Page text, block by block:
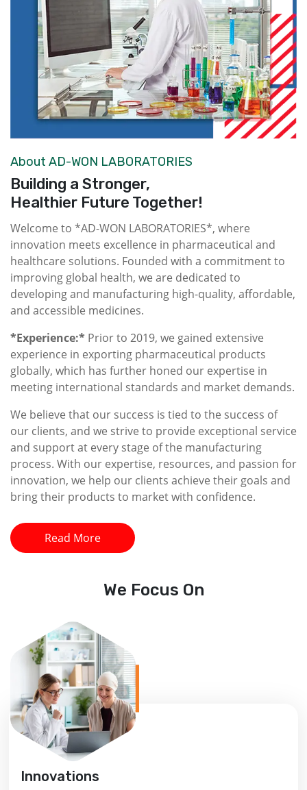
About AD-WON LABORATORIES
Building a Stronger,
Healthier Future Together!
Welcome to *AD-WON LABORATORIES*, where
innovation meets excellence in pharmaceutical and
healthcare solutions. Founded with a commitment to
improving global health, we are dedicated to
developing and manufacturing high-quality, affordable,
and accessible medicines.
*Experience:* Prior to 2019, we gained extensive
experience in exporting pharmaceutical products
globally, which has further honed our expertise in
meeting international standards and market demands.
We believe that our success is tied to the success of
our clients, and we strive to provide exceptional service
and support at every stage of the manufacturing
process. With our expertise, resources, and passion for
innovation, we help our clients achieve their goals and
bring their products to market with confidence.
Read More
We Focus On
Innovations